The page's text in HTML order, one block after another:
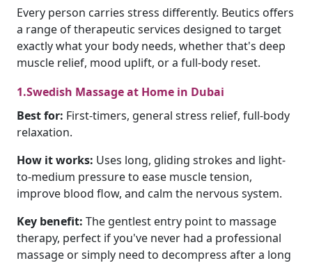
Every person carries stress differently. Beutics offers
a range of therapeutic services designed to target
exactly what your body needs, whether that's deep
muscle relief, mood uplift, or a full-body reset.
1.Swedish Massage at Home in Dubai
Best for: First-timers, general stress relief, full-body
relaxation.
How it works: Uses long, gliding strokes and light-
to-medium pressure to ease muscle tension,
improve blood flow, and calm the nervous system.
Key benefit: The gentlest entry point to massage
therapy, perfect if you've never had a professional
massage or simply need to decompress after a long